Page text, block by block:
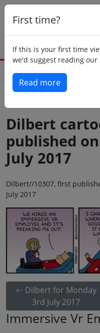
First time?
If this is your first time
we'd suggest reading
Read more
Dilbert
published
July 2017
Dilbert//10307, first
July 2017
Dilbert for Monday
3rd July 2017
Immersive Vr